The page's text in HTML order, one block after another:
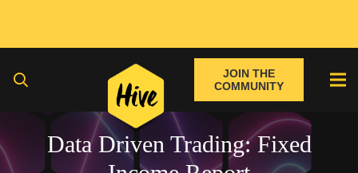
JOIN THE
COMMUNITY
Data Driven Trading: Fixed